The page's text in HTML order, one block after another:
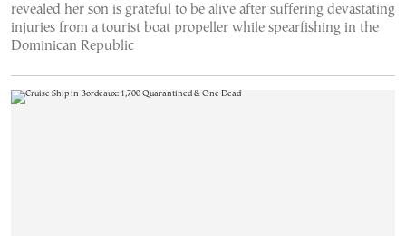
revealed her son is grateful to be alive after suffering devastating
injuries from a tourist boat propeller while spearfishing in the
Dominican Republic